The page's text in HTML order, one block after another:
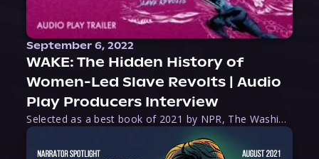
September 6, 2022
WAKE: The Hidden History of
Women-Led Slave Revolts | Audio
Play Producers Interview
Selected as a best book of 2021 by NPR, The Washington Post, Forbes, and Ms. Magazine, Wake is an imaginative tour-de-force that tells the powerful story of women-led slave revolts, and chronicles scholar Rebecca Hall’s efforts to uncover the truth about these women warriors who, until now, have been left out of the historical record. Originally published as part